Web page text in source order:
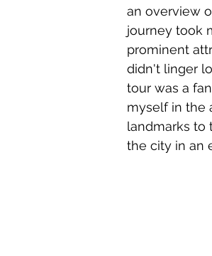
an overview
journey took
prominent
didn't linger
tour was a
myself in the
landmarks to
the city in an